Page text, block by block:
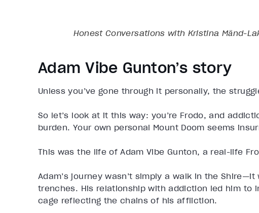
Honest Conversations with Kristina Mӓnd-
Adam Vibe Gunton’s story
Unless you’ve gone through it personally, the
So let’s look at it this way: you’re Frodo, and
burden. Your own personal Mount Doom seems
This was the life of Adam Vibe Gunton, a real-life
Adam’s journey wasn’t simply a walk in the
trenches. His relationship with addiction led him to
cage reflecting the chains of his affliction.